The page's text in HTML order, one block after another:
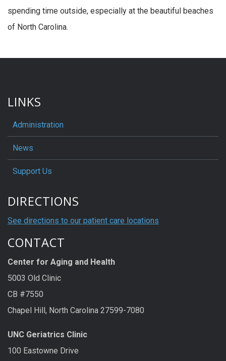
spending time outside, especially at the beautiful beaches
of North Carolina.
LINKS
Administration
News
Support Us
DIRECTIONS
See directions to our patient care locations
CONTACT
Center for Aging and Health
5003 Old Clinic
CB #7550
Chapel Hill, North Carolina 27599-7080
UNC Geriatrics Clinic
100 Eastowne Drive